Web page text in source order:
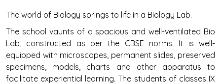
The world of Biology springs to life in a Biology Lab.
The school vaunts of a spacious and well-ventilated Bio
Lab, constructed as per the CBSE norms. It is well-
equipped with microscopes, permanent slides, preserved
specimens, models, charts and other apparatus to
facilitate experiential learning. The students of classes IX